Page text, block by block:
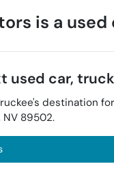
is a used
used car,
's destination for
NV 89502.